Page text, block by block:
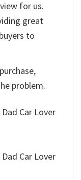
for us.
great
to
problem.